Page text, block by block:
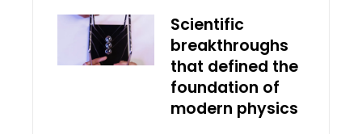
Scientific
breakthroughs
that defined the
foundation of
modern physics